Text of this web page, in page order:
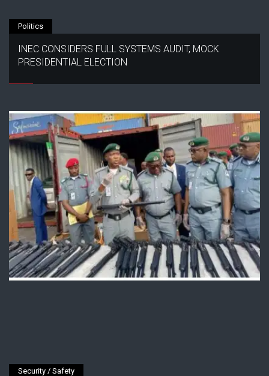
Politics
INEC CONSIDERS FULL SYSTEMS AUDIT, MOCK
PRESIDENTIAL ELECTION
Security / Safety